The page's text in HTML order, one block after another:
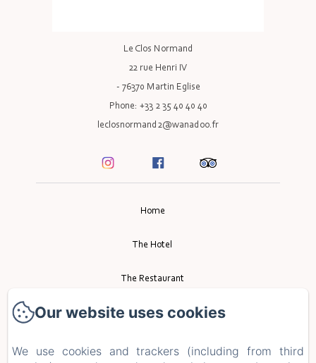
Le Clos Normand
22 rue Henri IV
- 76370 Martin Eglise
Phone: +33 2 35 40 40 40
leclosnormand2@wanadoo.fr
Home
The Hotel
The Restaurant
Event
Tourism
Our website uses cookies
We use cookies and trackers (including from third